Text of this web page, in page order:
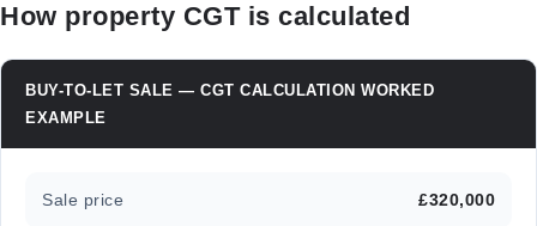
How property CGT is calculated
BUY-TO-LET SALE — CGT CALCULATION WORKED
EXAMPLE
Sale price £320,000